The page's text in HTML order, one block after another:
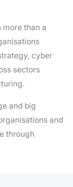
than a
cyber
sectors
and big
and
through